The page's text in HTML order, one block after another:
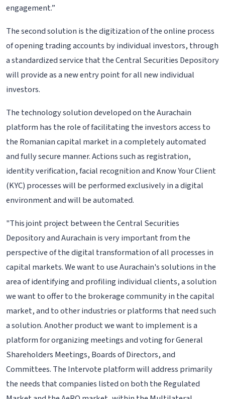
engagement.”
The second solution is the digitization of the online process
of opening trading accounts by individual investors, through
a standardized service that the Central Securities Depository
will provide as a new entry point for all new individual
investors.
The technology solution developed on the Aurachain
platform has the role of facilitating the investors access to
the Romanian capital market in a completely automated
and fully secure manner. Actions such as registration,
identity verification, facial recognition and Know Your Client
(KYC) processes will be performed exclusively in a digital
environment and will be automated.
"This joint project between the Central Securities
Depository and Aurachain is very important from the
perspective of the digital transformation of all processes in
capital markets. We want to use Aurachain's solutions in the
area of identifying and profiling individual clients, a solution
we want to offer to the brokerage community in the capital
market, and to other industries or platforms that need such
a solution. Another product we want to implement is a
platform for organizing meetings and voting for General
Shareholders Meetings, Boards of Directors, and
Committees. The Intervote platform will address primarily
the needs that companies listed on both the Regulated